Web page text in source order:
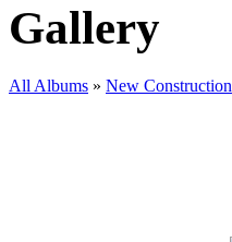
Gallery
All Albums » New Construction